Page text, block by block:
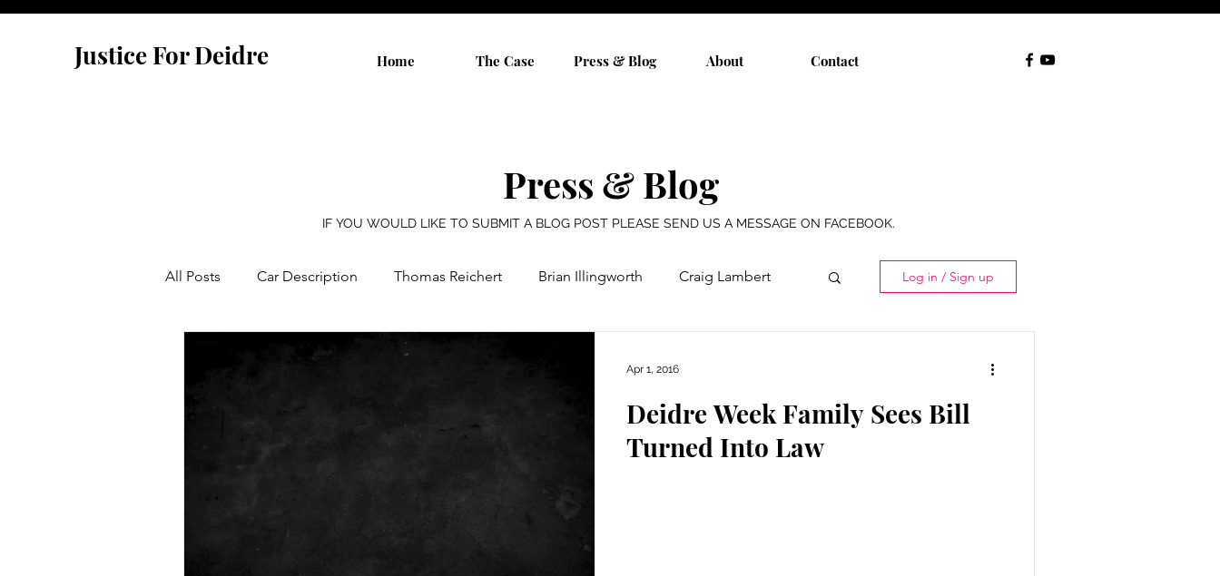
Justice For Deidre Home The Case Press & Blog About Contact
Press & Blog
IF YOU WOULD LIKE TO SUBMIT A BLOG POST PLEASE SEND US A MESSAGE ON FACEBOOK.
All Posts Car Description Thomas Reichert Brian Illingworth Craig Lambert
State Investigation
Log in / Sign up
Deidre Week Family Sees Bill
Turned Into Law
Apr 1, 2016